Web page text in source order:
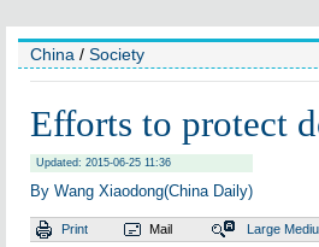
China / Society
Efforts to protect
Updated: 2015-06-25 11:36
By Wang Xiaodong(China Daily)
Print Mail Large